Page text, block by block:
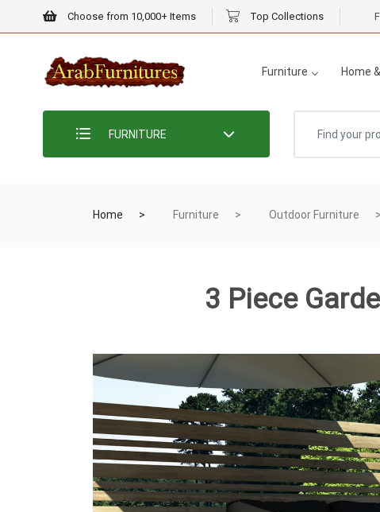
Choose from 10,000+ Items Top Collections
Furniture Home
FURNITURE
Home Furniture Outdoor Furniture
3 Piece